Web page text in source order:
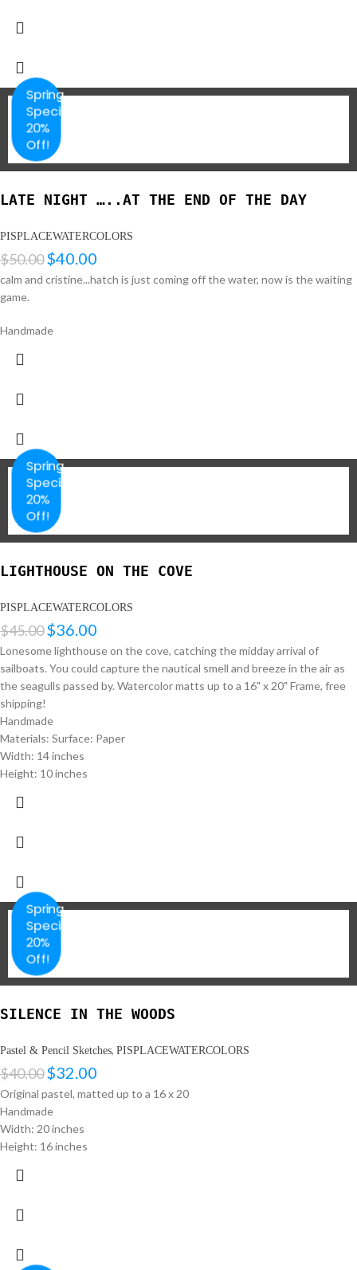
Spring
Special
20%
Off!
LATE NIGHT …..AT THE END OF THE DAY
PISPLACEWATERCOLORS
$50.00$40.00
calm and cristine...hatch is just coming off the water, now is the waiting
game.
Handmade
Spring
Special
20%
Off!
LIGHTHOUSE ON THE COVE
PISPLACEWATERCOLORS
$45.00$36.00
Lonesome lighthouse on the cove, catching the midday arrival of
sailboats. You could capture the nautical smell and breeze in the air as
the seagulls passed by. Watercolor matts up to a 16" x 20" Frame, free
shipping!
Handmade
Materials: Surface: Paper
Width: 14 inches
Height: 10 inches
Spring
Special
20%
Off!
SILENCE IN THE WOODS
Pastel & Pencil Sketches, PISPLACEWATERCOLORS
$40.00$32.00
Original pastel, matted up to a 16 x 20
Handmade
Width: 20 inches
Height: 16 inches